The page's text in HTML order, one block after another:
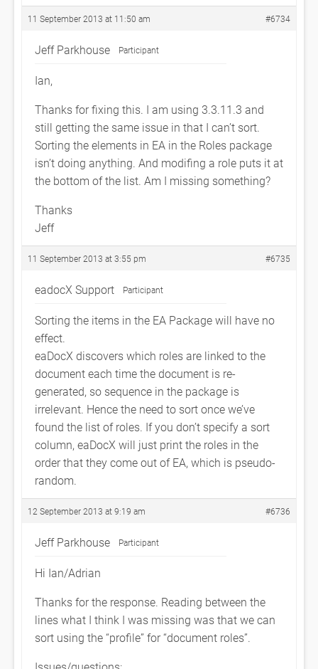
11 September 2013 at 11:50 am #6734
Jeff Parkhouse Participant
Ian,
Thanks for fixing this. I am using 3.3.11.3 and
still getting the same issue in that I can’t sort.
Sorting the elements in EA in the Roles package
isn’t doing anything. And modifing a role puts it at
the bottom of the list. Am I missing something?
Thanks
Jeff
11 September 2013 at 3:55 pm #6735
eadocX Support Participant
Sorting the items in the EA Package will have no
effect.
eaDocX discovers which roles are linked to the
document each time the document is re-
generated, so sequence in the package is
irrelevant. Hence the need to sort once we’ve
found the list of roles. If you don’t specify a sort
column, eaDocX will just print the roles in the
order that they come out of EA, which is pseudo-
random.
12 September 2013 at 9:19 am #6736
Jeff Parkhouse Participant
Hi Ian/Adrian
Thanks for the response. Reading between the
lines what I think I was missing was that we can
sort using the “profile” for “document roles”.